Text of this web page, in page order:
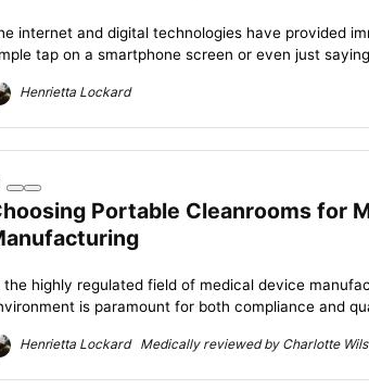
internet and digital technologies have provided
tap on a smartphone screen or even just
Henrietta Lockard
Portable Cleanrooms for
the highly regulated field of medical device
is paramount for both compliance and
Henrietta Lockard Medically reviewed by Charlotte